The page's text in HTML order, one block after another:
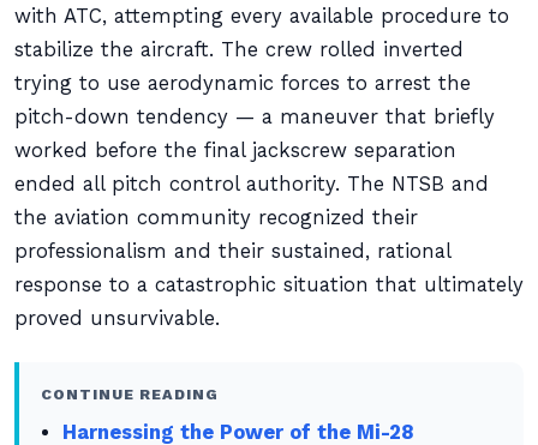
with ATC, attempting every available procedure to
stabilize the aircraft. The crew rolled inverted
trying to use aerodynamic forces to arrest the
pitch-down tendency — a maneuver that briefly
worked before the final jackscrew separation
ended all pitch control authority. The NTSB and
the aviation community recognized their
professionalism and their sustained, rational
response to a catastrophic situation that ultimately
proved unsurvivable.
CONTINUE READING
Harnessing the Power of the Mi-28